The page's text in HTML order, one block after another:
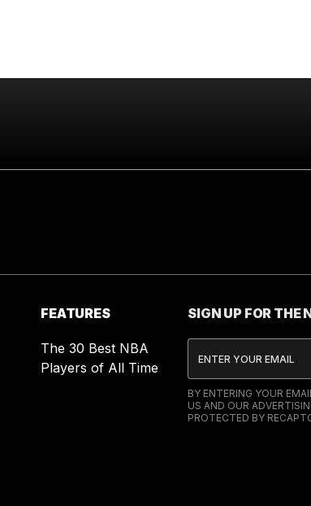
FEATURES
The 30 Best NBA
Players of All Time
SIGN UP FOR THE
BY ENTERING YOUR
US AND OUR
PROTECTED BY